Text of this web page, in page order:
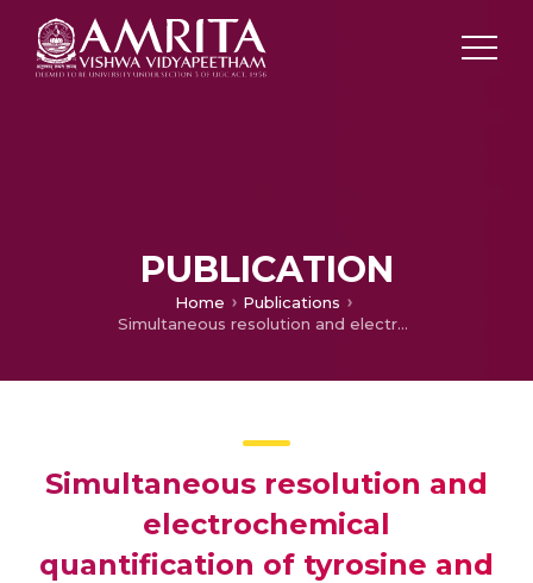
PUBLICATION
Home
Publications
Simultaneous resolution and electrochemical quantification of tyrosine and tryptophan at a poly (diphenylamine) modified electrode
Simultaneous resolution and
electrochemical
quantification of tyrosine and